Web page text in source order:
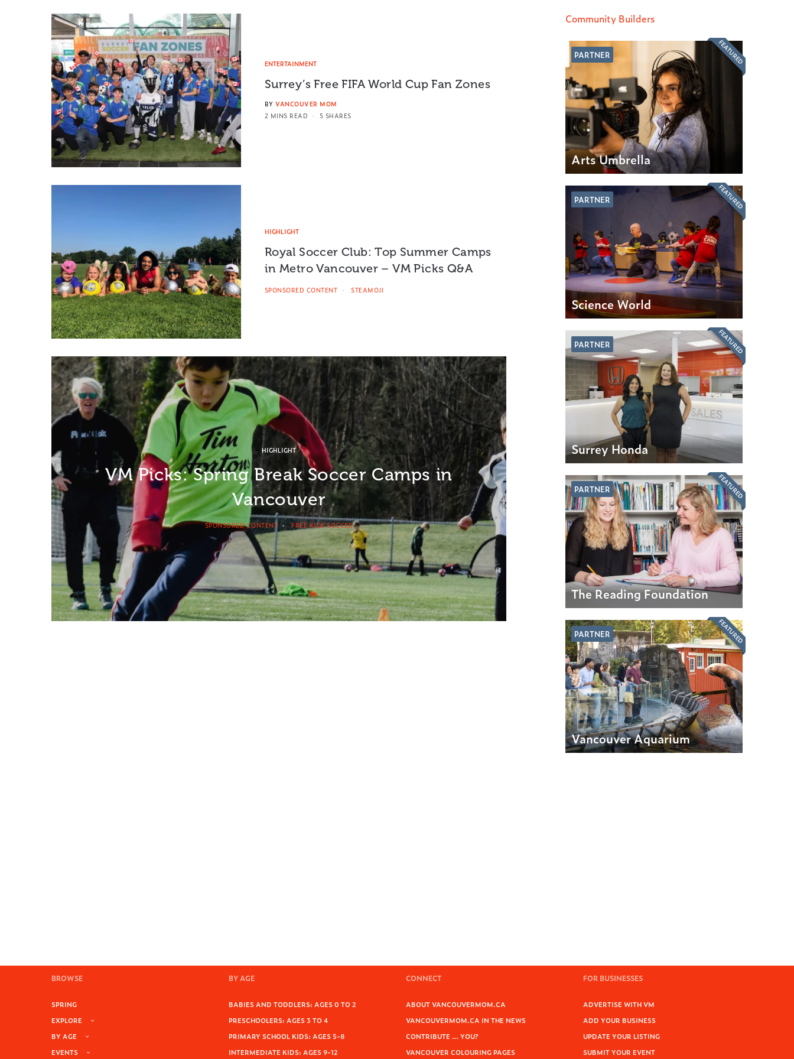
ENTERTAINMENT
Surrey’s Free FIFA World Cup Fan Zones
BY VANCOUVER MOM
2 MINS READ
5 SHARES
HIGHLIGHT
Royal Soccer Club: Top Summer Camps
in Metro Vancouver – VM Picks Q&A
SPONSORED CONTENT STEAMOJI
HIGHLIGHT
VM Picks: Spring Break Soccer Camps in
Vancouver
SPONSORED CONTENT FREE KICK SOCCER
Community Builders
PARTNER
Arts Umbrella
FEATURED
PARTNER
Science World
FEATURED
PARTNER
Surrey Honda
FEATURED
PARTNER
The Reading Foundation
FEATURED
PARTNER
Vancouver Aquarium
FEATURED
BROWSE
SPRING
EXPLORE
BY AGE
EVENTS
BY AGE
BABIES AND TODDLERS: AGES 0 TO 2
PRESCHOOLERS: AGES 3 TO 4
PRIMARY SCHOOL KIDS: AGES 5-8
INTERMEDIATE KIDS: AGES 9-12
CONNECT
ABOUT VANCOUVERMOM.CA
VANCOUVERMOM.CA IN THE NEWS
CONTRIBUTE … YOU?
VANCOUVER COLOURING PAGES
FOR BUSINESSES
ADVERTISE WITH VM
ADD YOUR BUSINESS
UPDATE YOUR LISTING
SUBMIT YOUR EVENT